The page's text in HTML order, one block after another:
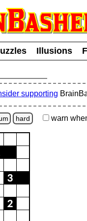
Illusions
supporting
hard warn